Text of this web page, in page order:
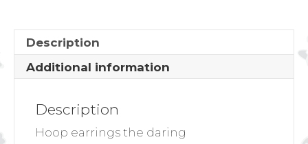
Description
Additional information
Description
Hoop earrings the daring